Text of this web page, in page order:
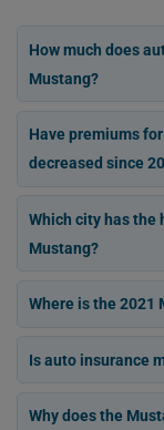
How much does
Mustang?
Have premiums
decreased since
Which city has the
Mustang?
Where is the 2021
Is auto insurance
Why does the